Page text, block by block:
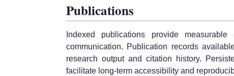
Publications
Indexed publications provide
communication. Publication records
research output and citation history.
facilitate long-term accessibility and